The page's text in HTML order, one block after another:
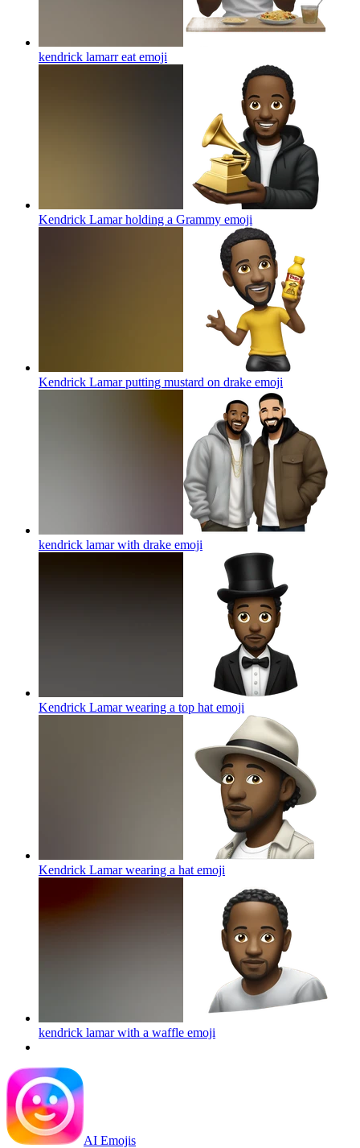
kendrick lamarr eat emoji
Kendrick Lamar holding a Grammy emoji
Kendrick Lamar putting mustard on drake emoji
kendrick lamar with drake emoji
Kendrick Lamar wearing a top hat emoji
Kendrick Lamar wearing a hat emoji
kendrick lamar with a waffle emoji
AI Emojis